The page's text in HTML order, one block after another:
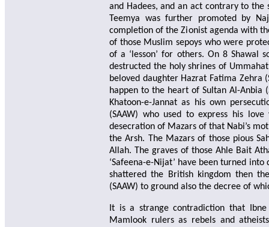
and Hadees, and an act contrary to
Teemya was further promoted by
completion of the Zionist agenda with
of those Muslim sepoys who were
of a ‘lesson’ for others. On 8 Shawal
destructed the holy shrines of
beloved daughter Hazrat Fatima Zehra
happen to the heart of Sultan Al-Anbia
Khatoon-e-Jannat as his own
(SAAW) who used to express his
desecration of Mazars of that Nabi’s
the Arsh. The Mazars of those pious
Allah. The graves of those Ahle Bait
‘Safeena-e-Nijat’ have been turned
shattered the British kingdom then
(SAAW) to ground also the decree of
It is a strange contradiction that
Mamlook rulers as rebels and